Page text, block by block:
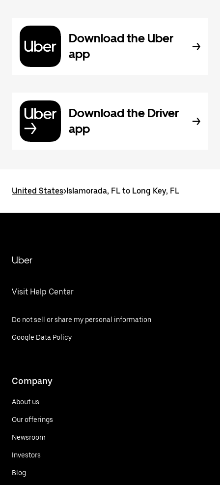
Download the Uber
app
Download the Driver
app
United States>Islamorada, FL to Long Key, FL
Uber
Visit Help Center
Do not sell or share my personal information
Google Data Policy
Company
About us
Our offerings
Newsroom
Investors
Blog